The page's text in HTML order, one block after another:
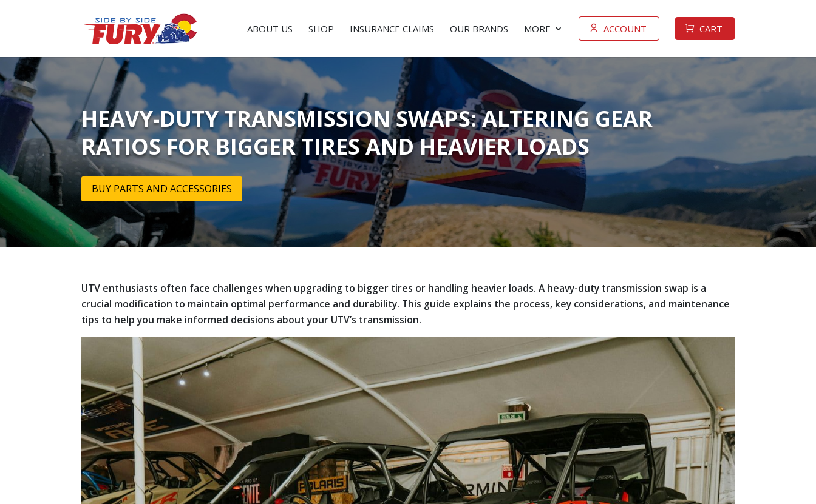
ABOUT US SHOP INSURANCE CLAIMS OUR BRANDS MORE ACCOUNT CART
HEAVY-DUTY TRANSMISSION SWAPS: ALTERING GEAR
RATIOS FOR BIGGER TIRES AND HEAVIER LOADS
BUY PARTS AND ACCESSORIES
UTV enthusiasts often face challenges when upgrading to bigger tires or handling heavier loads. A heavy-duty transmission swap is a
crucial modification to maintain optimal performance and durability. This guide explains the process, key considerations, and maintenance
tips to help you make informed decisions about your UTV’s transmission.